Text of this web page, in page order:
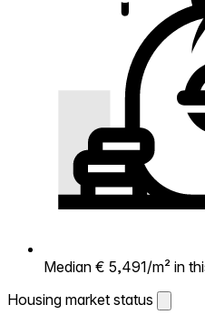
Median € 5,491/m² in
Housing market status